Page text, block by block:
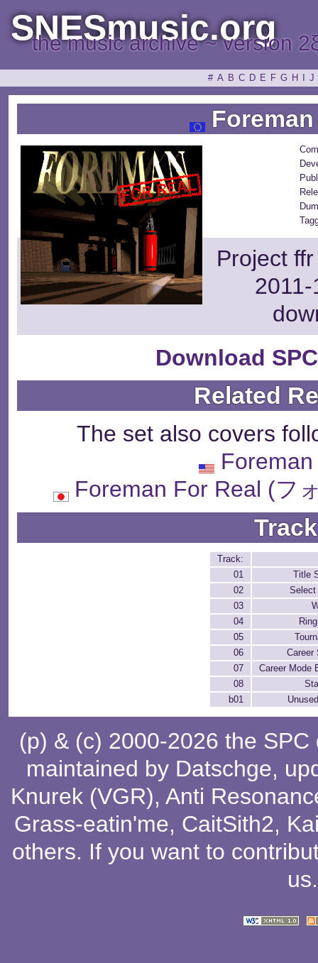
SNESmusic.org
the music archive ~ version
# A B C D E F G H J
Project
Download
Related
The set also covers
Foreman For Real (フ
Track:
01
Title
02
Select
03
04
05
06
Career
07
Career Mode
08
b01
(p) & (c) 2000-2026 the
maintained by Datschge,
Knurek (VGR), Anti
Grass-eatin'me, CaitSith2,
others. If you want to
us.